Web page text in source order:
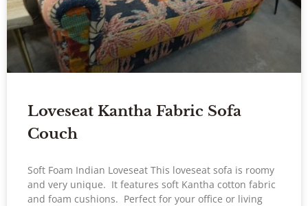
Loveseat Kantha Fabric Sofa
Couch
Soft Foam Indian Loveseat This loveseat sofa is roomy
and very unique. It features soft Kantha cotton fabric
and foam cushions. Perfect for your office or living